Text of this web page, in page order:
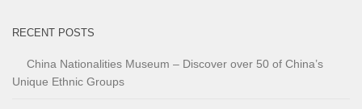
RECENT POSTS
China Nationalities Museum – Discover over 50 of China’s
Unique Ethnic Groups